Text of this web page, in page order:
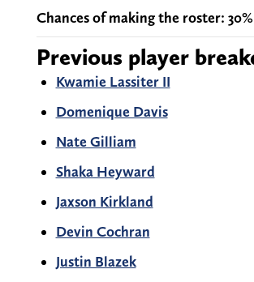
Chances of making the roster: 30%
Previous player
Kwamie Lassiter II
Domenique Davis
Nate Gilliam
Shaka Heyward
Jaxson Kirkland
Devin Cochran
Justin Blazek